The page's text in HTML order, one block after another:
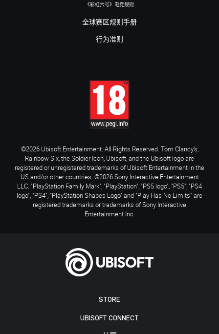
STORE
UBISOFT CONNECT
《彩虹六号》电竞规则
全球赛区规则手册
行为准则
©2026 Ubisoft Entertainment. All Rights Reserved. Tom Clancy’s,
Rainbow Six, the Soldier Icon, Ubisoft, and the Ubisoft logo are
registered or unregistered trademarks of Ubisoft Entertainment in the
US and/or other countries. ©2026 Sony Interactive Entertainment
LLC. "PlayStation Family Mark", "PlayStation", "PS5 logo", "PS5", "PS4
logo", "PS4", "PlayStation Shapes Logo" and "Play Has No Limits" are
registered trademarks or trademarks of Sony Interactive
Entertainment Inc.